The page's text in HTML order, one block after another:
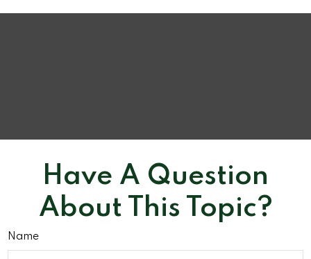
Have A Question
About This Topic?
Name